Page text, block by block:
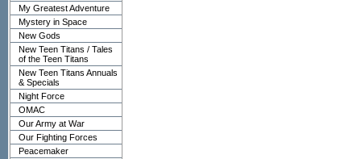
My Greatest Adventure
Mystery in Space
New Gods
New Teen Titans / Tales
of the Teen Titans
New Teen Titans Annuals
& Specials
Night Force
OMAC
Our Army at War
Our Fighting Forces
Peacemaker